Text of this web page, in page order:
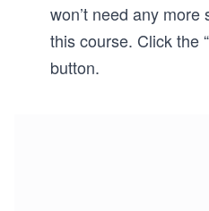
won’t need any
this course. Click the
button.